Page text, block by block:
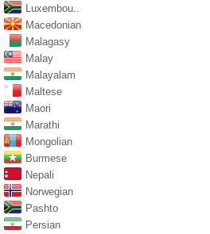
Luxembou..
Macedonian
Malagasy
Malay
Malayalam
Maltese
Maori
Marathi
Mongolian
Burmese
Nepali
Norwegian
Pashto
Persian